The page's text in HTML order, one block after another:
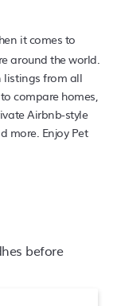
Just enter your
place to stay
it comes to
around the world.
listings from all
compare homes,
Airbnb-style
more. Enjoy Pet
before